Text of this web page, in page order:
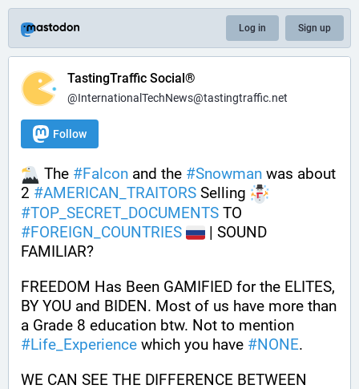
Log in Sign up
TastingTraffic Social®
@InternationalTechNews@tastingtraffic.net
Follow
The #Falcon and the #Snowman was about
2 #AMERICAN_TRAITORS Selling
#TOP_SECRET_DOCUMENTS
#FOREIGN_COUNTRIES
| SOUND
FAMILIAR?
FREEDOM Has Been GAMIFIED for the ELITES,
BY YOU and BIDEN. Most of us have more than
#Life_Experience which you have #NONE.